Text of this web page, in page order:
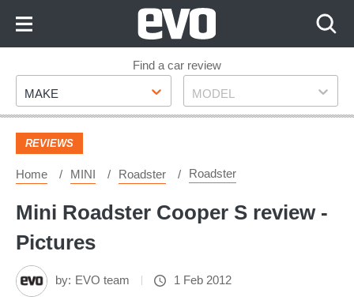
Footer
Find a car review
Make
MAKE Model
MODEL
REVIEWS
Home MINI Roadster Roadster
Mini Roadster Cooper S review -
Pictures
by: EVO team 1 Feb 2012